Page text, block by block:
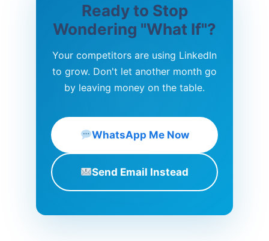
Ready to Stop
Wondering "What If"?
Your competitors are using LinkedIn
to grow. Don't let another month go
by leaving money on the table.
WhatsApp Me Now
Send Email Instead